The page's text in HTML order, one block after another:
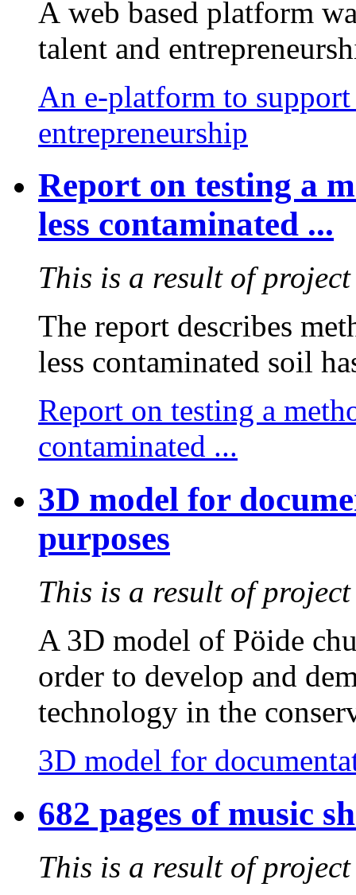
A web based platform
talent and
An e-platform to
entrepreneurship
Report on testing a
less contaminated ...
This is a result of
The report describes
less contaminated soil
Report on testing a
contaminated ...
3D model for
purposes
This is a result of
A 3D model of Pöide
order to develop and
technology in the
3D model for
682 pages of music
This is a result of project